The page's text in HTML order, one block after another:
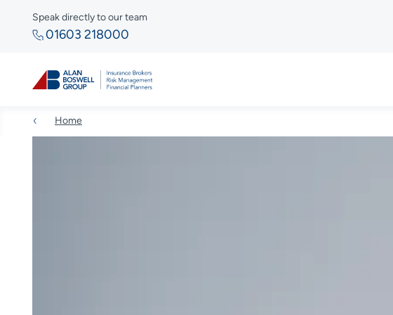
Speak directly to our team
01603 218000
Home